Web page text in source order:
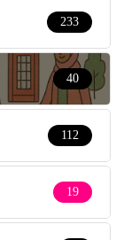
233
40
112
19